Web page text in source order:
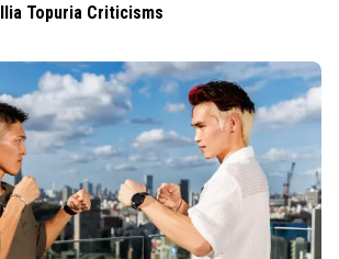
Topuria Criticisms